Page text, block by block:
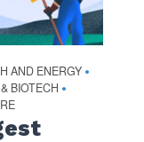
AND ENERGY •
BIOTECH •